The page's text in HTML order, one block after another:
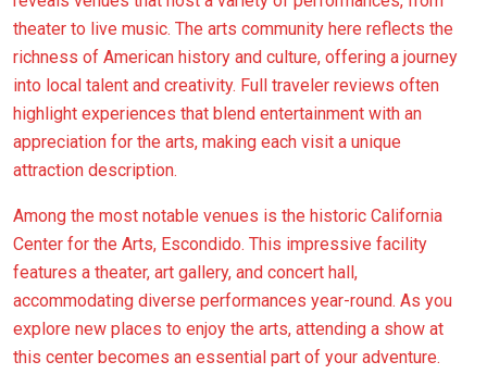
theater to live music. The arts community here reflects the
richness of American history and culture, offering a journey
into local talent and creativity. Full traveler reviews often
highlight experiences that blend entertainment with an
appreciation for the arts, making each visit a unique
attraction description.
Among the most notable venues is the historic California
Center for the Arts, Escondido. This impressive facility
features a theater, art gallery, and concert hall,
accommodating diverse performances year-round. As you
explore new places to enjoy the arts, attending a show at
this center becomes an essential part of your adventure.